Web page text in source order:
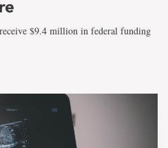
$9.4 million in federal funding